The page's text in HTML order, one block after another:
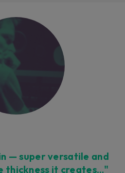
content may result in
placed by a partner
to respect your choice,
the content. If you
you must give us your
on the button below.
— super versatile and
thickness it creates…"